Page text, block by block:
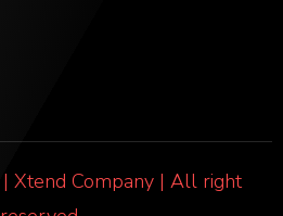
Xtend Company | All right